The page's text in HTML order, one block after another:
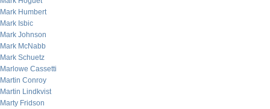
Mark Humbert
Mark Isbic
Mark Johnson
Mark McNabb
Mark Schuetz
Marlowe Cassetti
Martin Conroy
Martin Lindkvist
Marty Fridson